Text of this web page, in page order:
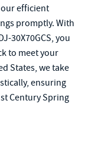
efficient
promptly. With
30X70GCS, you
to meet your
States, we take
ensuring
Century Spring